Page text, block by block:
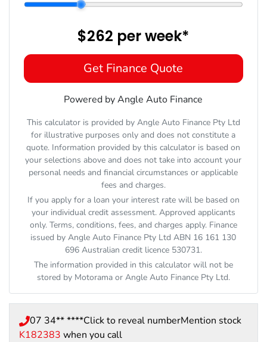
$262 perweek*
Get Finance Quote
Powered by Angle Auto Finance
This calculator is provided by Angle Auto Finance Pty Ltd
for illustrative purposes only and does not constitute a
quote. Information provided by this calculator is based on
your selections above and does not take into account your
personal needs and financial circumstances or applicable
fees and charges.
If you apply for a loan your interest rate will be based on
your individual credit assessment. Approved applicants
only. Terms, conditions, fees, and charges apply. Finance
issued by Angle Auto Finance Pty Ltd ABN 16 161 130
696 Australian credit licence 530731.
The information provided in this calculator will not be
stored by Motoramaor Angle Auto Finance Pty Ltd.
07 34** ****Click to reveal numberMention stock
K182383 when you call